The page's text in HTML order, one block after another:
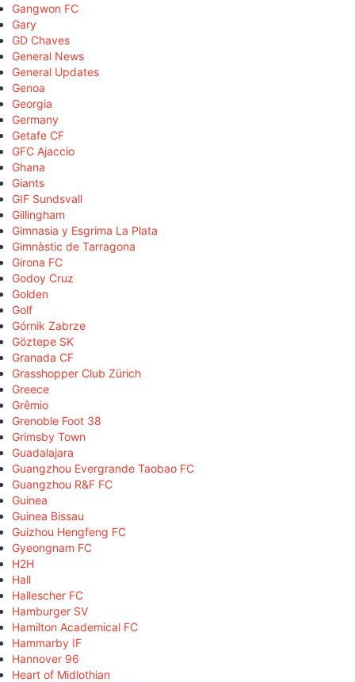
Gangwon FC
Gary
GD Chaves
General News
General Updates
Genoa
Georgia
Germany
Getafe CF
GFC Ajaccio
Ghana
Giants
GIF Sundsvall
Gillingham
Gimnasia y Esgrima La Plata
Gimnàstic de Tarragona
Girona FC
Godoy Cruz
Golden
Golf
Górnik Zabrze
Göztepe SK
Granada CF
Grasshopper Club Zürich
Greece
Grêmio
Grenoble Foot 38
Grimsby Town
Guadalajara
Guangzhou Evergrande Taobao FC
Guangzhou R&F FC
Guinea
Guinea Bissau
Guizhou Hengfeng FC
Gyeongnam FC
H2H
Hall
Hallescher FC
Hamburger SV
Hamilton Academical FC
Hammarby IF
Hannover 96
Heart of Midlothian